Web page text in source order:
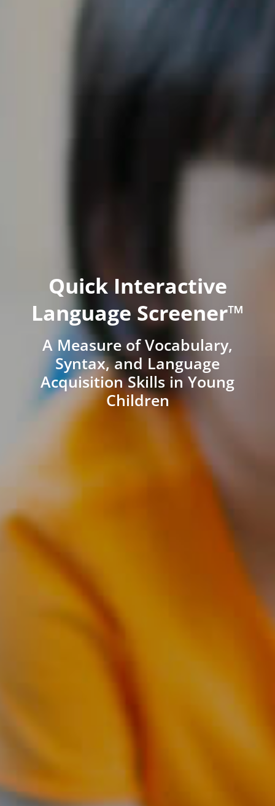
Quick Interactive
Language Screener™
A Measure of Vocabulary,
Syntax, and Language
Acquisition Skills in Young
Children